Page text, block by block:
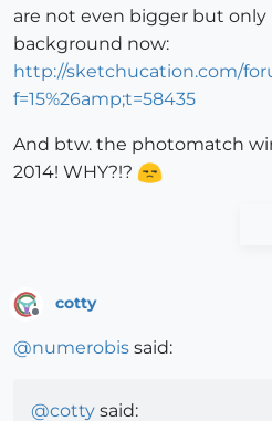
are not even bigger but only
background now:
http://sketchucation.com/
f=15%26amp;t=58435
And btw. the photomatch
2014! WHY?!?
cotty
@numerobis said:
@cotty said: